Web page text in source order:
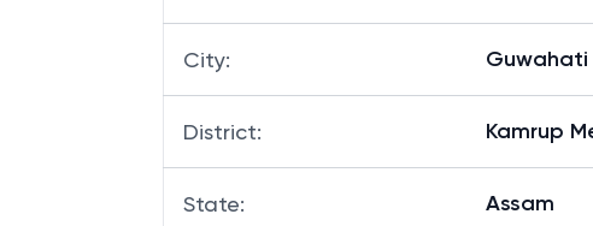
City: Guwahati
District: Kamrup
State: Assam